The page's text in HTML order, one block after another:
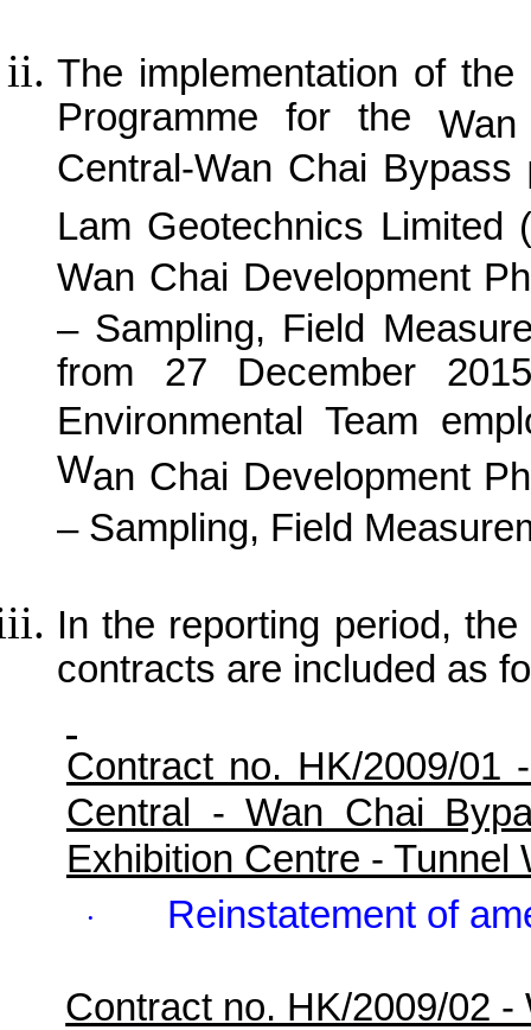
The implementation of
Programme for the
Central-Wan Chai Bypass
Lam Geotechnics
Wan Chai Development
– Sampling, Field
from 27 December
Environmental Team
Wan Chai Development
– Sampling, Field
In the reporting period,
contracts are included as
Contract no. HK/2009/01
Central - Wan Chai
Exhibition Centre -
· Reinstatement of
Contract no. HK/2009/02